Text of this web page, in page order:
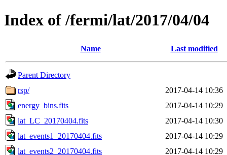
Index of /fermi/lat/2017/04/04
Name Last modified
Parent Directory
rsp/
2017-04-14 10:36
energy_bins.fits
2017-04-14 10:29
lat_LC_20170404.fits
2017-04-14 10:30
lat_events1_20170404.fits
2017-04-14 10:29
lat_events2_20170404.fits
2017-04-14 10:29